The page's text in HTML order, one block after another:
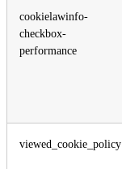
cookielawinfo-
checkbox-
performance
viewed_cookie_policy